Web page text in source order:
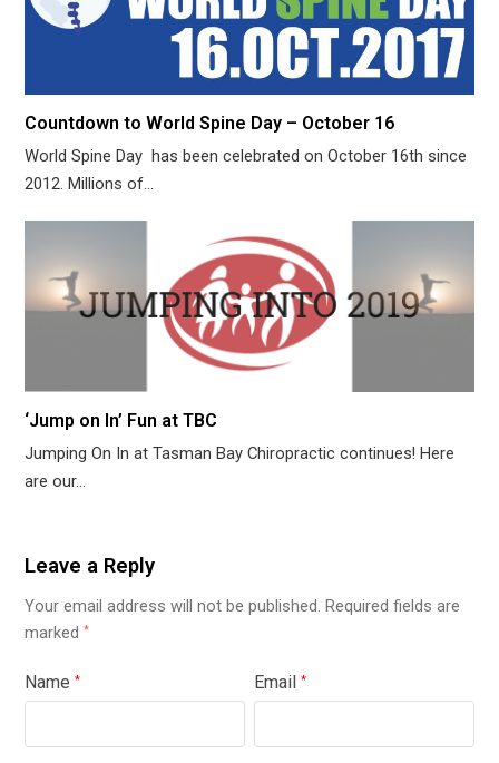
Countdown to World Spine Day – October 16
World Spine Day has been celebrated on October 16th since
2012. Millions of…
‘Jump on In’ Fun at TBC
Jumping On In at Tasman Bay Chiropractic continues! Here
are our…
Leave a Reply
Your email address will not be published. Required fields are
marked*
Name* Email*